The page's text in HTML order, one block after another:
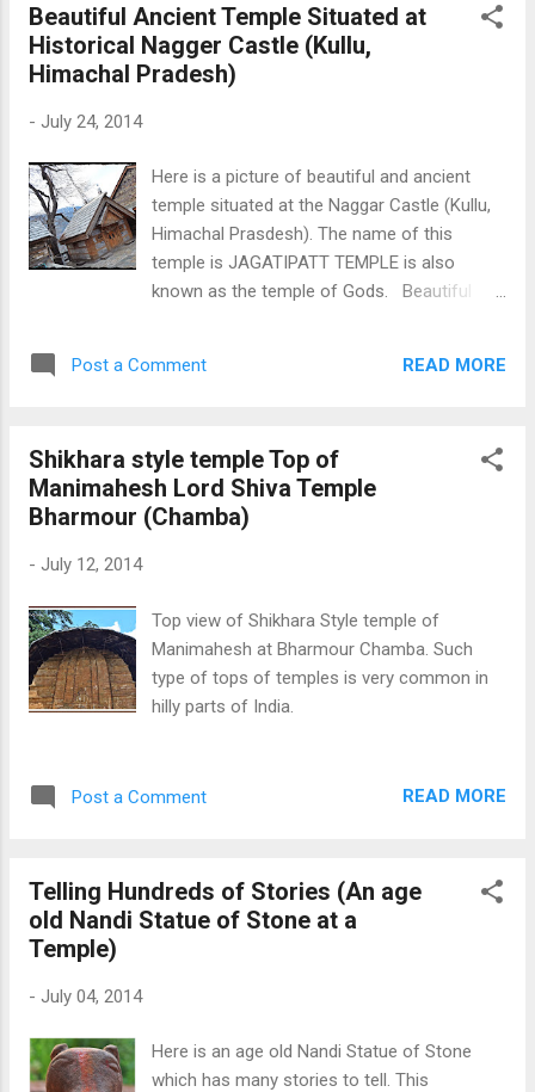
Beautiful Ancient Temple Situated at
Historical Nagger Castle (Kullu,
Himachal Pradesh)
- July 24, 2014
Here is a picture of beautiful and ancient
temple situated at the Naggar Castle (Kullu,
Himachal Prasdesh). The name of this
temple is JAGATIPATT TEMPLE is also
known as the temple of Gods. Beautiful
Post a Comment READ MORE
Shikhara style temple Top of
Manimahesh Lord Shiva Temple
Bharmour (Chamba)
- July 12, 2014
Top view of Shikhara Style temple of
Manimahesh at Bharmour Chamba. Such
type of tops of temples is very common in
hilly parts of India.
Post a Comment READ MORE
Telling Hundreds of Stories (An age
old Nandi Statue of Stone at a
Temple)
- July 04, 2014
Here is an age old Nandi Statue of Stone
which has many stories to tell. This